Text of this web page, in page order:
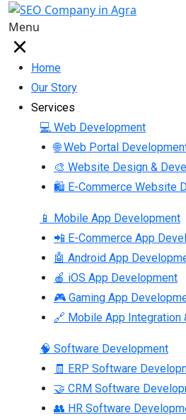
Menu
Home
Our Story
Services
💻 Web Development
🌐 Web Portal
🎨 Website Design &
🛍 E-Commerce Website
📱 Mobile App Development
📲 E-Commerce App
🤖 Android App
🍎 iOS App Development
🎮 Gaming App
🔗 Mobile App Integration
🧠 Software Development
🧾 ERP Software
🤝 CRM Software
👥 HR Software